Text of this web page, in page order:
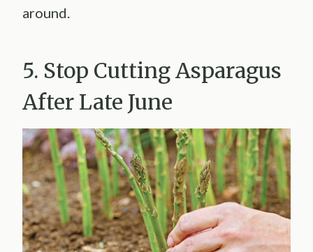
around.
5. Stop Cutting Asparagus
After Late June